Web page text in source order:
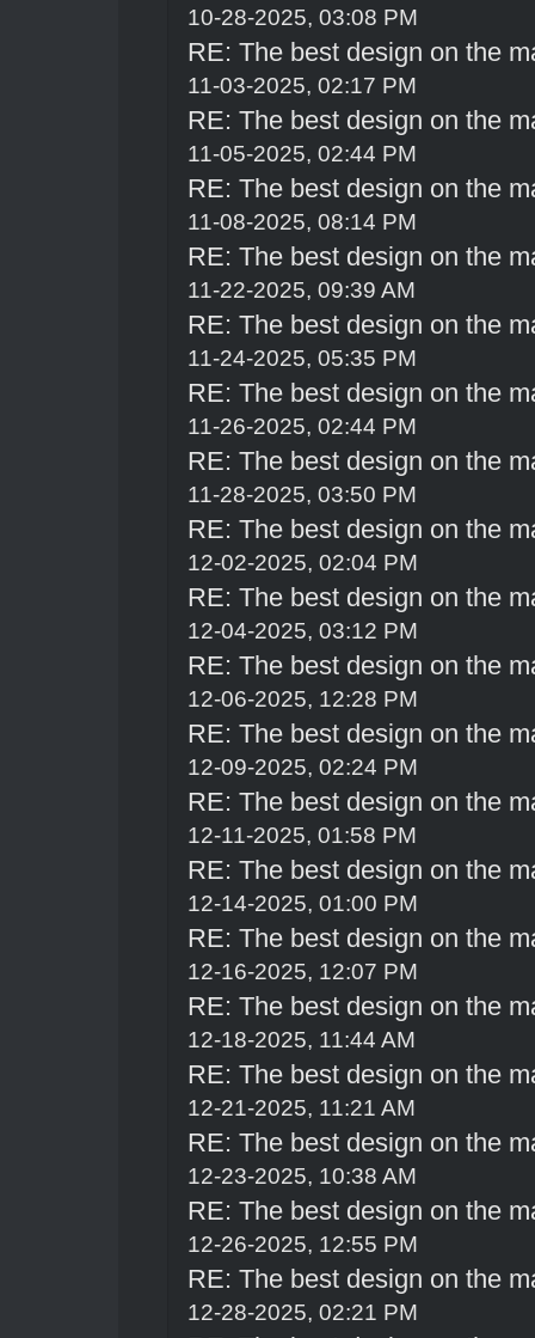
10-28-2025, 03:08 PM
RE: The best design on the
11-03-2025, 02:17 PM
RE: The best design on the
11-05-2025, 02:44 PM
RE: The best design on the
11-08-2025, 08:14 PM
RE: The best design on the
11-22-2025, 09:39 AM
RE: The best design on the
11-24-2025, 05:35 PM
RE: The best design on the
11-26-2025, 02:44 PM
RE: The best design on the
11-28-2025, 03:50 PM
RE: The best design on the
12-02-2025, 02:04 PM
RE: The best design on the
12-04-2025, 03:12 PM
RE: The best design on the
12-06-2025, 12:28 PM
RE: The best design on the
12-09-2025, 02:24 PM
RE: The best design on the
12-11-2025, 01:58 PM
RE: The best design on the
12-14-2025, 01:00 PM
RE: The best design on the
12-16-2025, 12:07 PM
RE: The best design on the
12-18-2025, 11:44 AM
RE: The best design on the
12-21-2025, 11:21 AM
RE: The best design on the
12-23-2025, 10:38 AM
RE: The best design on the
12-26-2025, 12:55 PM
RE: The best design on the
12-28-2025, 02:21 PM